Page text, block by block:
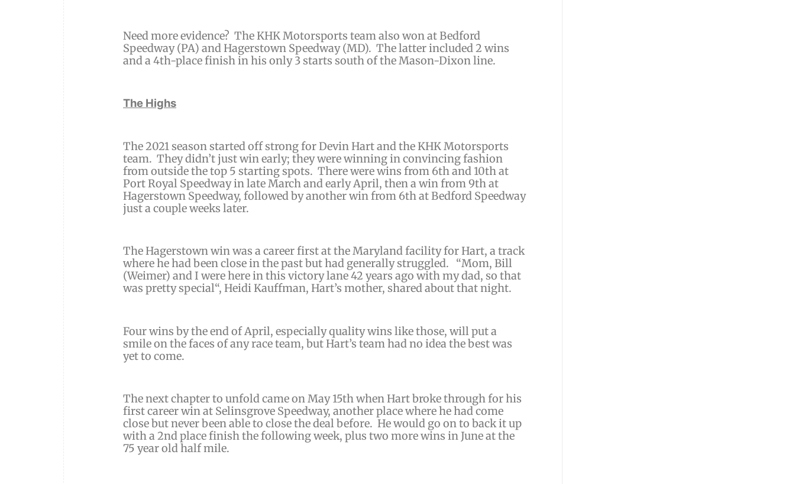
Need more evidence? The KHK Motorsports team also won at Bedford
Speedway (PA) and Hagerstown Speedway (MD). The latter included 2 wins
and a 4th-place finish in his only 3 starts south of the Mason-Dixon line.
The Highs
The 2021 season started off strong for Devin Hart and the KHK Motorsports
team. They didn’t just win early; they were winning in convincing fashion
from outside the top 5 starting spots. There were wins from 6th and 10th at
Port Royal Speedway in late March and early April, then a win from 9th at
Hagerstown Speedway, followed by another win from 6th at Bedford Speedway
just a couple weeks later.
The Hagerstown win was a career first at the Maryland facility for Hart, a track
where he had been close in the past but had generally struggled. “Mom, Bill
(Weimer) and I were here in this victory lane 42 years ago with my dad, so that
was pretty special“, Heidi Kauffman, Hart’s mother, shared about that night.
Four wins by the end of April, especially quality wins like those, will put a
smile on the faces of any race team, but Hart’s team had no idea the best was
yet to come.
The next chapter to unfold came on May 15th when Hart broke through for his
first career win at Selinsgrove Speedway, another place where he had come
close but never been able to close the deal before. He would go on to back it up
with a 2nd place finish the following week, plus two more wins in June at the
75 year old half mile.